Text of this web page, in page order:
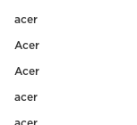
acer
Acer
Acer
acer